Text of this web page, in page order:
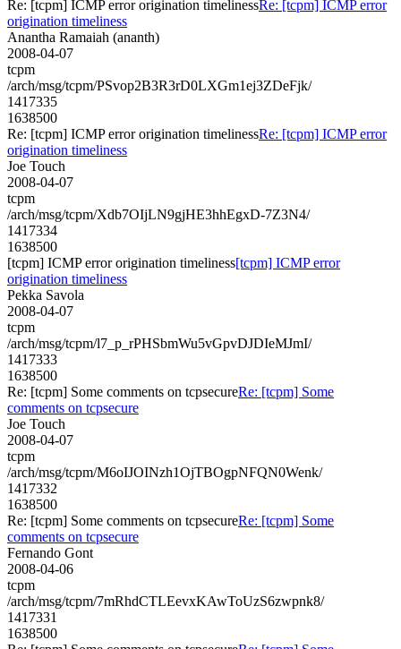
Re: [tcpm] ICMP error origination timelinessRe: [tcpm] ICMP error
origination timeliness
Anantha Ramaiah (ananth)
2008-04-07
tcpm
/arch/msg/tcpm/PSvop2B3R3rD0LXGm1ej3ZDeFjk/
1417335
1638500
Re: [tcpm] ICMP error origination timelinessRe: [tcpm] ICMP error
origination timeliness
Joe Touch
2008-04-07
tcpm
/arch/msg/tcpm/Xdb7OIjLN9gjHE3hhEgxD-7Z3N4/
1417334
1638500
[tcpm] ICMP error origination timeliness[tcpm] ICMP error
origination timeliness
Pekka Savola
2008-04-07
tcpm
/arch/msg/tcpm/l7_p_rPHSbmWu5vGpvDJDIeMJmI/
1417333
1638500
Re: [tcpm] Some comments on tcpsecureRe: [tcpm] Some
comments on tcpsecure
Joe Touch
2008-04-07
tcpm
/arch/msg/tcpm/M6oIJOINzh1OjTBOgpNFQN0Wenk/
1417332
1638500
Re: [tcpm] Some comments on tcpsecureRe: [tcpm] Some
comments on tcpsecure
Fernando Gont
2008-04-06
tcpm
/arch/msg/tcpm/7mRhdCTLEevxKAwToUzS6zwpnk8/
1417331
1638500